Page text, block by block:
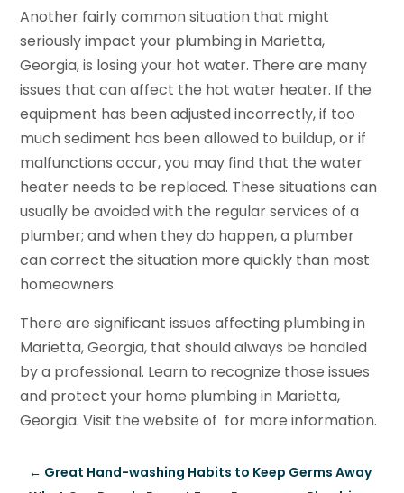
Another fairly common situation that might
seriously impact your plumbing in Marietta,
Georgia, is losing your hot water. There are many
issues that can affect the hot water heater. If the
equipment has been adjusted incorrectly, if too
much sediment has been allowed to buildup, or if
malfunctions occur, you may find that the water
heater needs to be replaced. These situations can
usually be avoided with the regular services of a
plumber; and when they do happen, a plumber
can correct the situation more quickly than most
homeowners.
There are significant issues affecting plumbing in
Marietta, Georgia, that should always be handled
by a professional. Learn to recognize those issues
and protect your home plumbing in Marietta,
Georgia. Visit the website of for more information.
← Great Hand-washing Habits to Keep Germs Away